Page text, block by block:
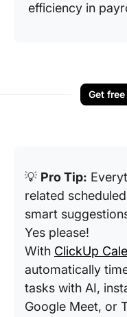
efficiency in
Get
💡 Pro Tip:
related
smart
Yes please!
With ClickUp
automatically
tasks with AI,
Google Meet, or